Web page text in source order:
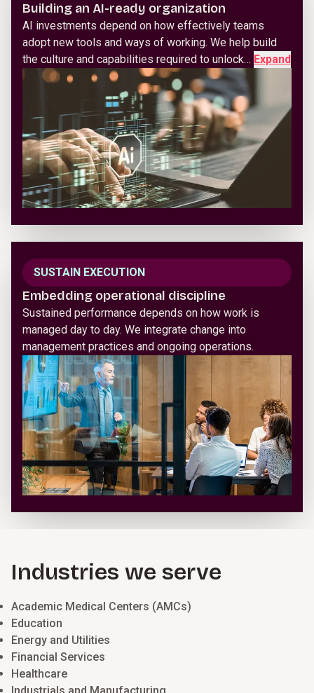
Building an AI-ready organization
AI investments depend on how effectively teams
adopt new tools and ways of working. We help build
the culture and capabilities required to unlock… Expand
SUSTAIN EXECUTION
Embedding operational discipline
Sustained performance depends on how work is
managed day to day. We integrate change into
management practices and ongoing operations.
Industries we serve
Academic Medical Centers (AMCs)
Education
Energy and Utilities
Financial Services
Healthcare